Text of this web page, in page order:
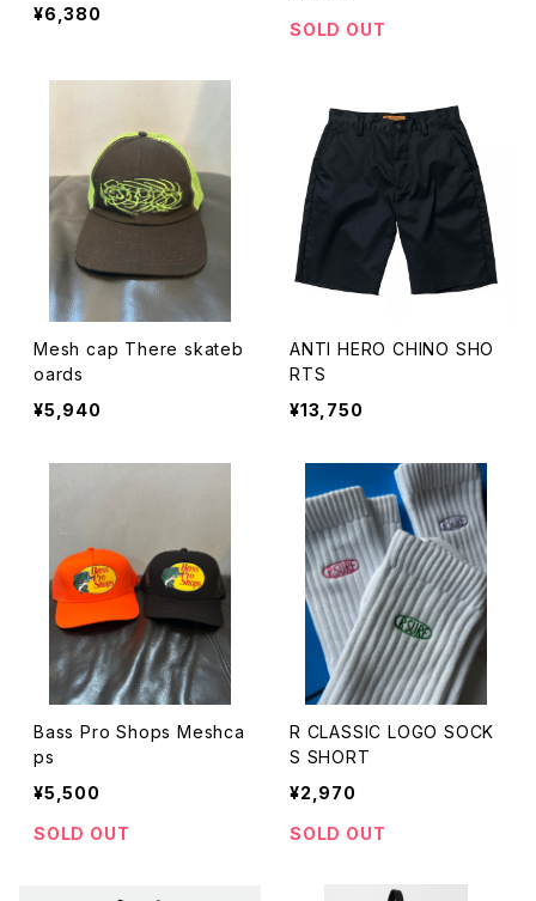
¥6,380
SOLD OUT
Mesh cap There skateb
oards
¥5,940
ANTI HERO CHINO SHO
RTS
¥13,750
Bass Pro Shops Meshca
ps
¥5,500
SOLD OUT
R CLASSIC LOGO SOCK
S SHORT
¥2,970
SOLD OUT